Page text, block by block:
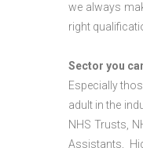
we always
right
Sector you
Especially
adult in the
NHS Trusts,
Assistants,